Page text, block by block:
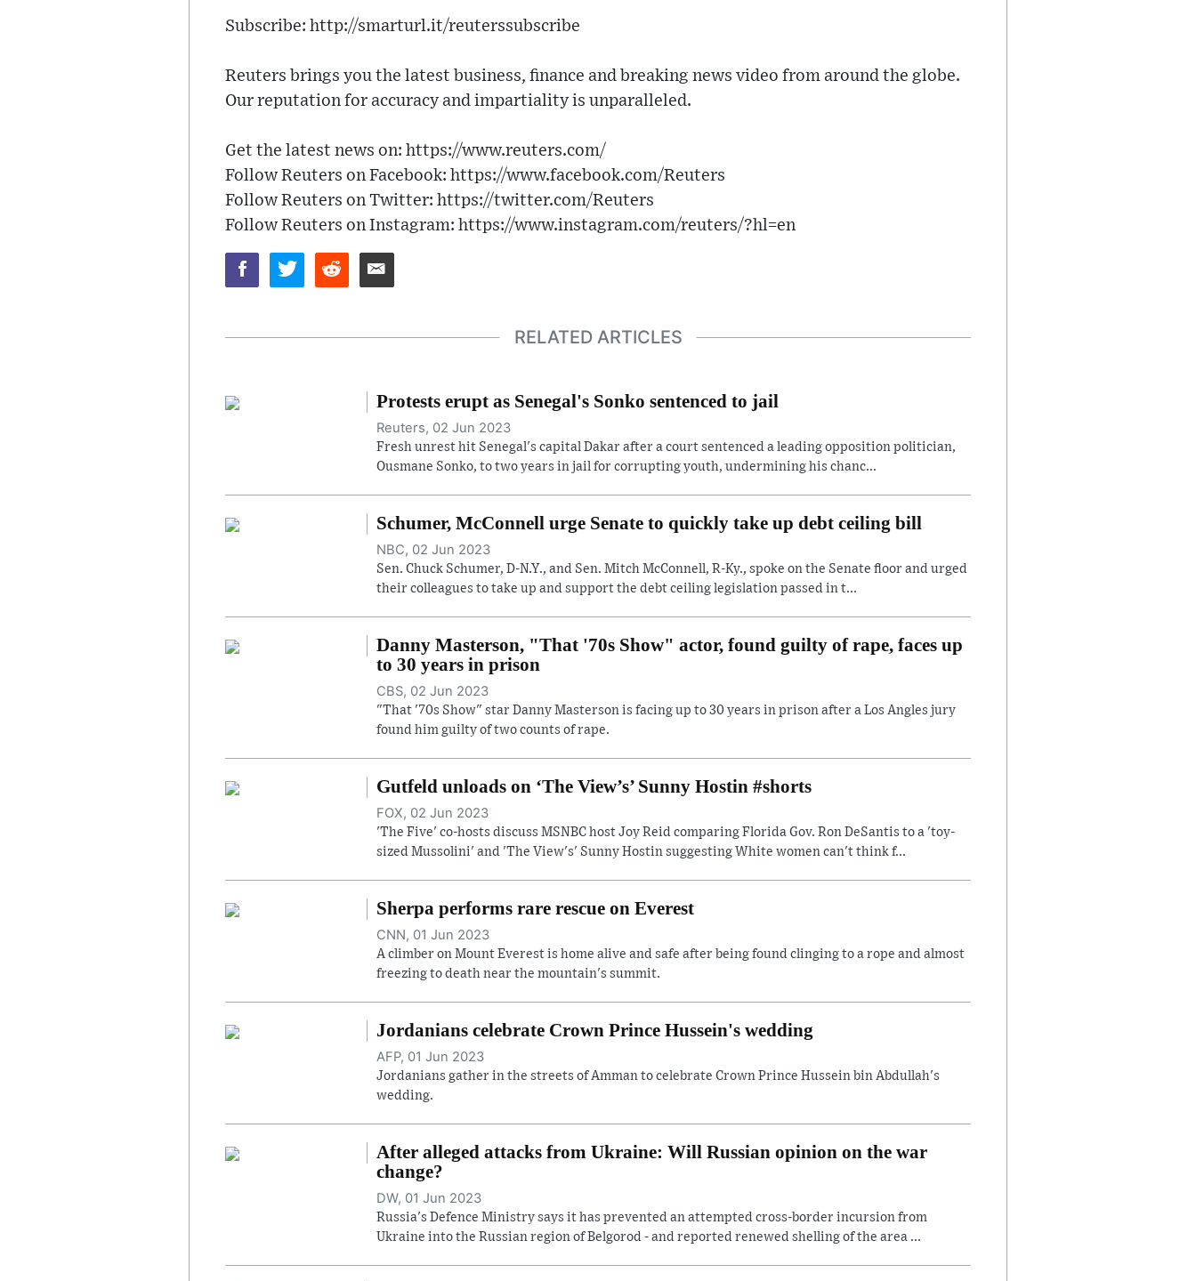
Subscribe: http://smarturl.it/reuterssubscribe
Reuters brings you the latest business, finance and breaking news video from around the globe.
Our reputation for accuracy and impartiality is unparalleled.
Get the latest news on: https://www.reuters.com/
Follow Reuters on Facebook: https://www.facebook.com/Reuters
Follow Reuters on Twitter: https://twitter.com/Reuters
Follow Reuters on Instagram: https://www.instagram.com/reuters/?hl=en
RELATED ARTICLES
Protests erupt as Senegal's Sonko sentenced to jail
Reuters, 02 Jun 2023
Fresh unrest hit Senegal's capital Dakar after a court sentenced a leading opposition politician,
Ousmane Sonko, to two years in jail for corrupting youth, undermining his chanc...
Schumer, McConnell urge Senate to quickly take up debt ceiling bill
NBC, 02 Jun 2023
Sen. Chuck Schumer, D-N.Y., and Sen. Mitch McConnell, R-Ky., spoke on the Senate floor and urged
their colleagues to take up and support the debt ceiling legislation passed in t...
Danny Masterson, "That '70s Show" actor, found guilty of rape, faces up
to 30 years in prison
CBS, 02 Jun 2023
"That '70s Show" star Danny Masterson is facing up to 30 years in prison after a Los Angles jury
found him guilty of two counts of rape.
Gutfeld unloads on ‘The View’s’ Sunny Hostin #shorts
FOX, 02 Jun 2023
'The Five' co-hosts discuss MSNBC host Joy Reid comparing Florida Gov. Ron DeSantis to a 'toy-
sized Mussolini' and 'The View's' Sunny Hostin suggesting White women can't think f...
Sherpa performs rare rescue on Everest
CNN, 01 Jun 2023
A climber on Mount Everest is home alive and safe after being found clinging to a rope and almost
freezing to death near the mountain's summit.
Jordanians celebrate Crown Prince Hussein's wedding
AFP, 01 Jun 2023
Jordanians gather in the streets of Amman to celebrate Crown Prince Hussein bin Abdullah's
wedding.
After alleged attacks from Ukraine: Will Russian opinion on the war
change?
DW, 01 Jun 2023
Russia's Defence Ministry says it has prevented an attempted cross-border incursion from
Ukraine into the Russian region of Belgorod - and reported renewed shelling of the area ...